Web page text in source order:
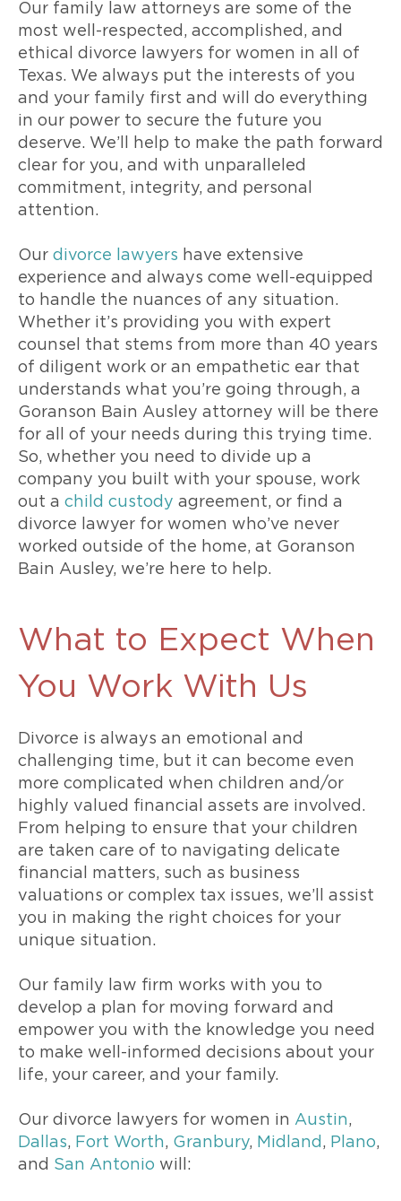
Our family law attorneys are some of the
most well-respected, accomplished, and
ethical divorce lawyers for women in all of
Texas. We always put the interests of you
and your family first and will do everything
in our power to secure the future you
deserve. We’ll help to make the path forward
clear for you, and with unparalleled
commitment, integrity, and personal
attention.
Our divorce lawyers have extensive
experience and always come well-equipped
to handle the nuances of any situation.
Whether it’s providing you with expert
counsel that stems from more than 40 years
of diligent work or an empathetic ear that
understands what you’re going through, a
Goranson Bain Ausley attorney will be there
for all of your needs during this trying time.
So, whether you need to divide up a
company you built with your spouse, work
out a child custody agreement, or find a
divorce lawyer for women who’ve never
worked outside of the home, at Goranson
Bain Ausley, we’re here to help.
What to Expect When
You Work With Us
Divorce is always an emotional and
challenging time, but it can become even
more complicated when children and/or
highly valued financial assets are involved.
From helping to ensure that your children
are taken care of to navigating delicate
financial matters, such as business
valuations or complex tax issues, we’ll assist
you in making the right choices for your
unique situation.
Our family law firm works with you to
develop a plan for moving forward and
empower you with the knowledge you need
to make well-informed decisions about your
life, your career, and your family.
Our divorce lawyers for women in Austin,
Dallas, Fort Worth, Granbury, Midland , Plano,
and San Antonio will: